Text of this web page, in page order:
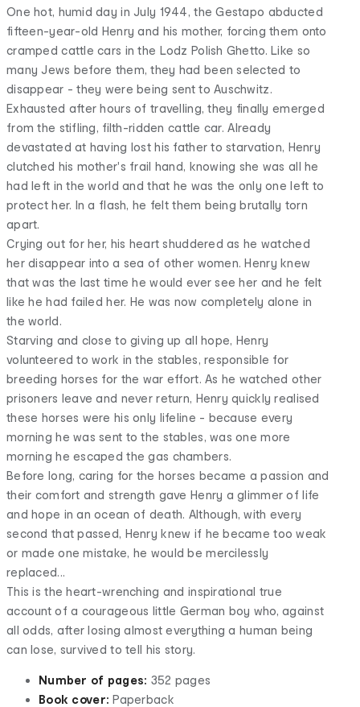
One hot, humid day in July 1944, the Gestapo abducted
fifteen-year-old Henry and his mother, forcing them onto
cramped cattle cars in the Lodz Polish Ghetto. Like so
many Jews before them, they had been selected to
disappear - they were being sent to Auschwitz.
Exhausted after hours of travelling, they finally emerged
from the stifling, filth-ridden cattle car. Already
devastated at having lost his father to starvation, Henry
clutched his mother's frail hand, knowing she was all he
had left in the world and that he was the only one left to
protect her. In a flash, he felt them being brutally torn
apart.
Crying out for her, his heart shuddered as he watched
her disappear into a sea of other women. Henry knew
that was the last time he would ever see her and he felt
like he had failed her. He was now completely alone in
the world.
Starving and close to giving up all hope, Henry
volunteered to work in the stables, responsible for
breeding horses for the war effort. As he watched other
prisoners leave and never return, Henry quickly realised
these horses were his only lifeline - because every
morning he was sent to the stables, was one more
morning he escaped the gas chambers.
Before long, caring for the horses became a passion and
their comfort and strength gave Henry a glimmer of life
and hope in an ocean of death. Although, with every
second that passed, Henry knew if he became too weak
or made one mistake, he would be mercilessly
replaced...
This is the heart-wrenching and inspirational true
account of a courageous little German boy who, against
all odds, after losing almost everything a human being
can lose, survived to tell his story.
Number of pages: 352 pages
Book cover: Paperback